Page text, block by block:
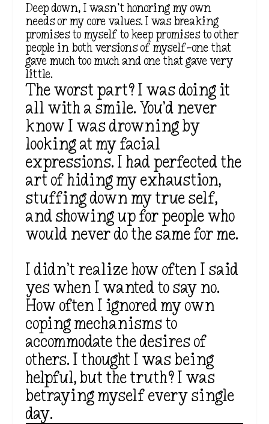
Deep down, I wasn’t honoring my own
needs or my core values. I was breaking
promises to myself to keep promises to other
people in both versions of myself—one that
gave much too much and one that gave very
little.
The worst part? I was doing it
all with a smile. You’d never
know I was drowning by
looking at my facial
expressions. I had perfected the
art of hiding my exhaustion,
stuffing down my true self,
and showing up for people who
would never do the same for me.
I didn’t realize how often I said
yes when I wanted to say no.
How often I ignored my own
coping mechanisms to
accommodate the desires of
others. I thought I was being
helpful, but the truth? I was
betraying myself every single
day.